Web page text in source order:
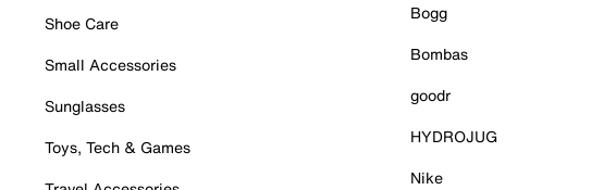
Shoe Care
Small Accessories
Sunglasses
Toys, Tech & Games
Bogg
Bombas
goodr
HYDROJUG
Nike